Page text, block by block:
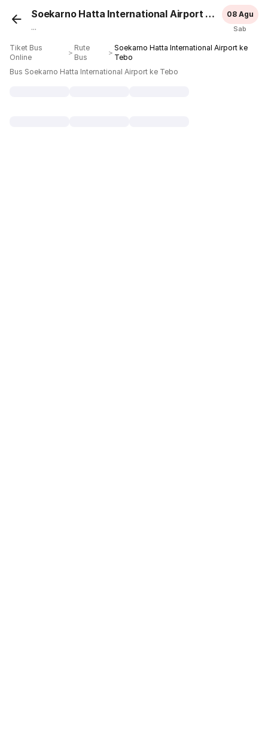
Soekarno Hatta International Airport Tebo
...
08 Agu
Sab
Tiket Bus
Online
＞
Rute
Bus
＞
Soekarno Hatta International Airport ke
Tebo
Bus Soekarno Hatta International Airport ke Tebo